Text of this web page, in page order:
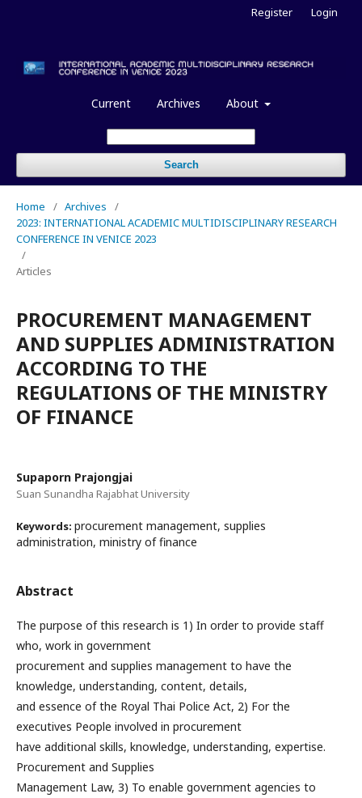
Current Archives About
Search
Register Login
Home / Archives
/
2023: INTERNATIONAL ACADEMIC MULTIDISCIPLINARY RESEARCH
CONFERENCE IN VENICE 2023
/
Articles
PROCUREMENT MANAGEMENT
AND SUPPLIES ADMINISTRATION
ACCORDING TO THE
REGULATIONS OF THE MINISTRY
OF FINANCE
Supaporn Prajongjai
Suan Sunandha Rajabhat University
Keywords: procurement management, supplies
administration, ministry of finance
Abstract
The purpose of this research is 1) In order to provide staff
who, work in government
procurement and supplies management to have the
knowledge, understanding, content, details,
and essence of the Royal Thai Police Act, 2) For the
executives People involved in procurement
have additional skills, knowledge, understanding, expertise.
Procurement and Supplies
Management Law, 3) To enable government agencies to